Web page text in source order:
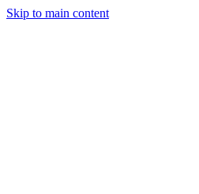
Skip to main content